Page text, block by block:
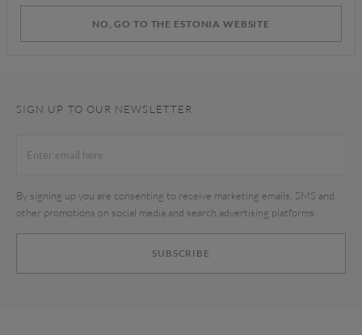
SIGN UP TO OUR NEWSLETTER
SUBSCRIBE
By signing up you are consenting to receive marketing emails, SMS and
other promotions on social media and search advertising platforms.
NO, GO TO THE ESTONIA WEBSITE